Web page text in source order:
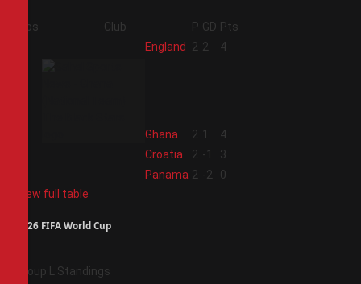
Pos Club P GD Pts
England 2 2 4
Ghana 2 1
4
Croatia 2 -1
3
Panama 2 -2
0
View full table
2026 FIFA World Cup
Group L Standings